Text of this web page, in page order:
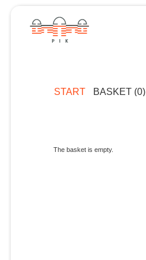
START BASKET (0)
The basket is empty.